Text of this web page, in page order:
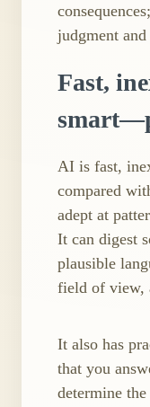
judgment
Fast,
AI is fast,
compared
adept at
It can digest
plausible
field of view,
It also has
that you
determine